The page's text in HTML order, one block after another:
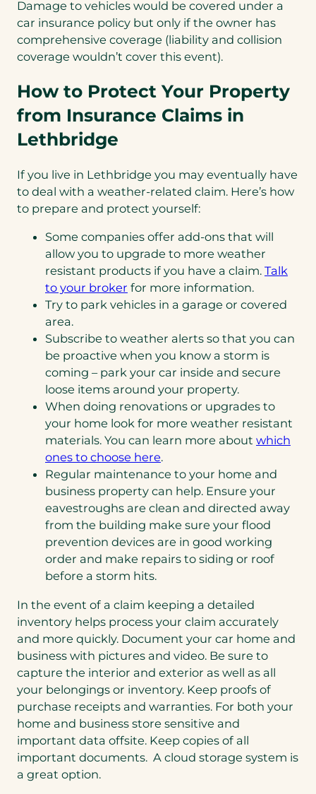
Damage to vehicles would be covered under a
car insurance policy but only if the owner has
comprehensive coverage (liability and collision
coverage wouldn’t cover this event).
How to Protect Your Property
from Insurance Claims in
Lethbridge
If you live in Lethbridge you may eventually have
to deal with a weather-related claim. Here’s how
to prepare and protect yourself:
Some companies offer add-ons that will
allow you to upgrade to more weather
resistant products if you have a claim. Talk
to your broker for more information.
Try to park vehicles in a garage or covered
area.
Subscribe to weather alerts so that you can
be proactive when you know a storm is
coming – park your car inside and secure
loose items around your property.
When doing renovations or upgrades to
your home look for more weather resistant
materials. You can learn more about which
ones to choose here.
Regular maintenance to your home and
business property can help. Ensure your
eavestroughs are clean and directed away
from the building make sure your flood
prevention devices are in good working
order and make repairs to siding or roof
before a storm hits.
In the event of a claim keeping a detailed
inventory helps process your claim accurately
and more quickly. Document your car home and
business with pictures and video. Be sure to
capture the interior and exterior as well as all
your belongings or inventory. Keep proofs of
purchase receipts and warranties. For both your
home and business store sensitive and
important data offsite. Keep copies of all
important documents. A cloud storage system is
a great option.